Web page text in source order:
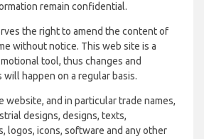
remain confidential.
the right to amend the content of
without notice. This web site is a
tool, thus changes and
happen on a regular basis.
and in particular trade names,
designs, designs, texts,
logos, icons, software and any other